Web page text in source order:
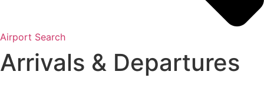
Airport Search
Arrivals & Departures